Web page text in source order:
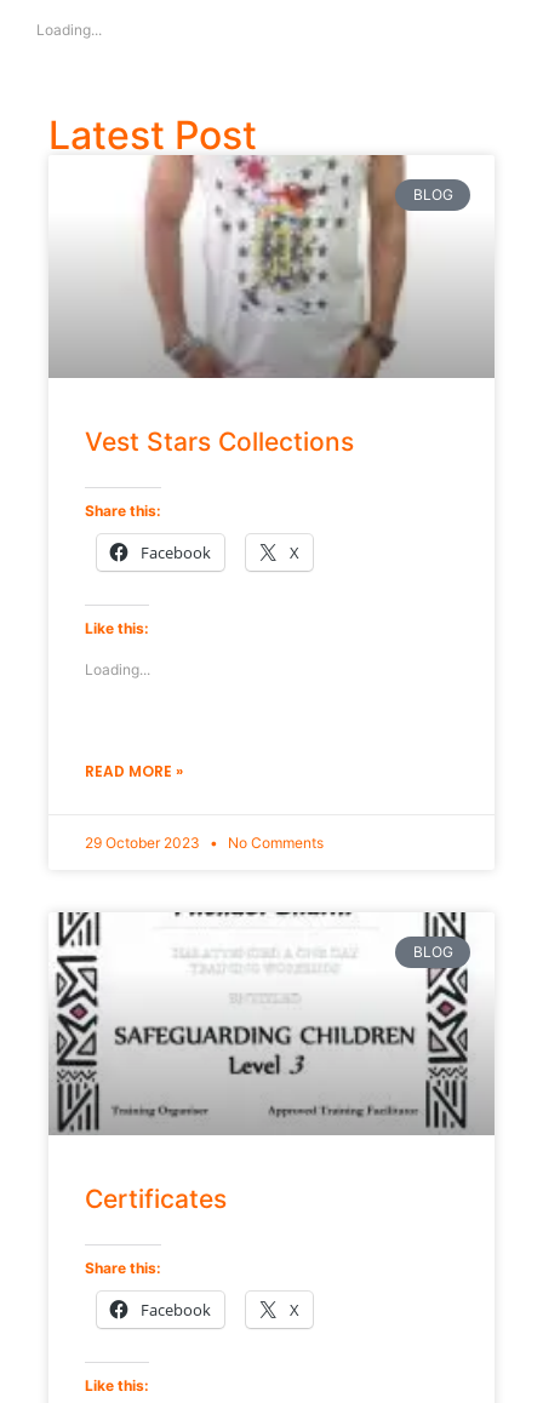
Loading...
Latest Post
BLOG
Vest Stars Collections
Share this:
Facebook X
Like this:
Loading...
READ MORE »
29 October 2023 No Comments
BLOG
Certificates
Share this:
Facebook X
Like this: